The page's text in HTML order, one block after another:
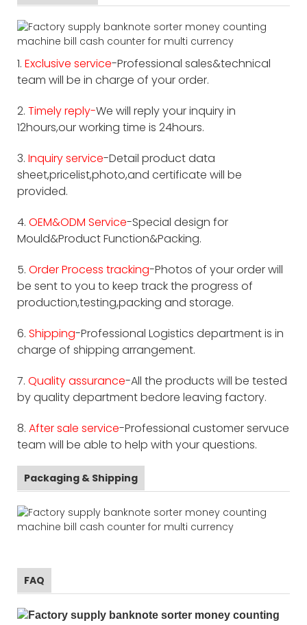
1. Exclusive service-Professional sales&technical
team will be in charge of your order.
2. Timely reply-We will reply your inquiry in
12hours,our working time is 24hours.
3. Inquiry service-Detail product data
sheet,pricelist,photo,and certificate will be
provided.
4. OEM&ODM Service-Special design for
Mould&Product Function&Packing.
5. Order Process tracking-Photos of your order will
be sent to you to keep track the progress of
production,testing,packing and storage.
6. Shipping-Professional Logistics department is in
charge of shipping arrangement.
7. Quality assurance-All the products will be tested
by quality department bedore leaving factory.
8. After sale service-Professional customer servuce
team will be able to help with your questions.
Packaging & Shipping
FAQ